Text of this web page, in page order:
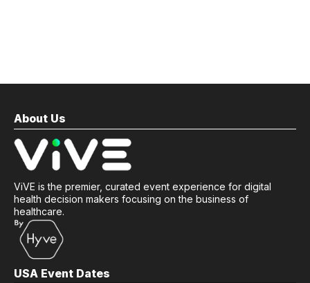
About Us
ViVE is the premier, curated event experience for digital
health decision makers focusing on the business of
healthcare.
USA Event Dates